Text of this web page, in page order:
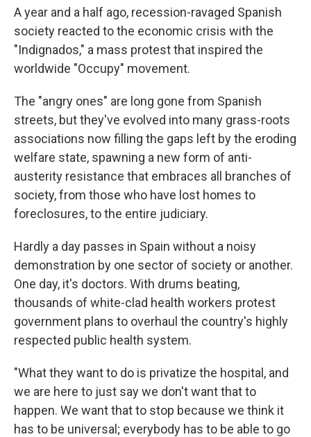
A year and a half ago, recession-ravaged Spanish
society reacted to the economic crisis with the
"Indignados," a mass protest that inspired the
worldwide "Occupy" movement.
The "angry ones" are long gone from Spanish
streets, but they've evolved into many grass-roots
associations now filling the gaps left by the eroding
welfare state, spawning a new form of anti-
austerity resistance that embraces all branches of
society, from those who have lost homes to
foreclosures, to the entire judiciary.
Hardly a day passes in Spain without a noisy
demonstration by one sector of society or another.
One day, it's doctors. With drums beating,
thousands of white-clad health workers protest
government plans to overhaul the country's highly
respected public health system.
"What they want to do is privatize the hospital, and
we are here to just say we don't want that to
happen. We want that to stop because we think it
has to be universal; everybody has to be able to go